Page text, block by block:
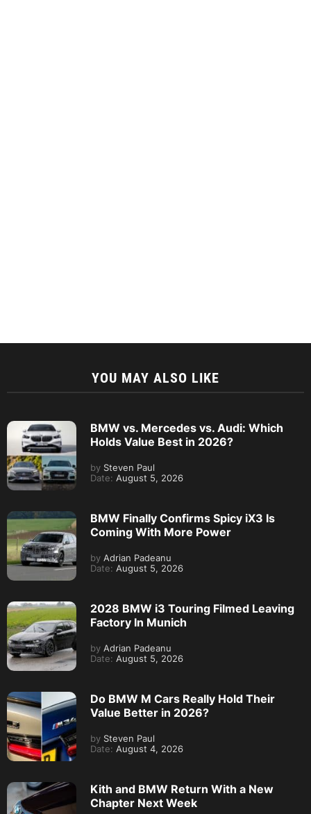
YOU MAY ALSO LIKE
BMW vs. Mercedes vs. Audi: Which
Holds Value Best in 2026?
by Steven Paul
Date: August 5, 2026
BMW Finally Confirms Spicy iX3 Is
Coming With More Power
by Adrian Padeanu
Date: August 5, 2026
2028 BMW i3 Touring Filmed Leaving
Factory In Munich
by Adrian Padeanu
Date: August 5, 2026
Do BMW M Cars Really Hold Their
Value Better in 2026?
by Steven Paul
Date: August 4, 2026
Kith and BMW Return With a New
Chapter Next Week